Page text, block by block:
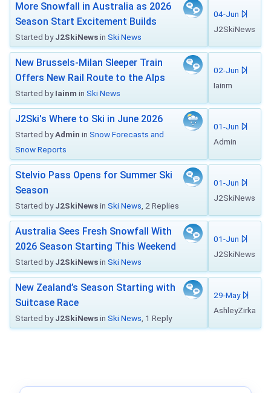
More Snowfall in Australia as 2026
Season Start Excitement Builds
Started byJ2SkiNewsin Ski News
04-Jun
J2SkiNews
New Brussels-Milan Sleeper Train
Offers New Rail Route to the Alps
Started byIainm in Ski News
02-Jun
Iainm
J2Ski's Where to Ski in June 2026
Started byAdmin in Snow Forecasts and
Snow Reports
01-Jun
Admin
Stelvio Pass Opens for Summer Ski
Season
Started byJ2SkiNewsin Ski News , 2 Replies
01-Jun
J2SkiNews
Australia Sees Fresh Snowfall With
2026 Season Starting This Weekend
Started byJ2SkiNewsin Ski News
01-Jun
J2SkiNews
New Zealand’s Season Starting with
Suitcase Race
Started byJ2SkiNewsin Ski News , 1 Reply
29-May
AshleyZirka